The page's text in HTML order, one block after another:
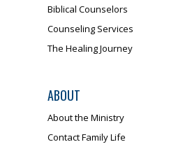
Biblical Counselors
Counseling Services
The Healing Journey
ABOUT
About the Ministry
Contact Family Life